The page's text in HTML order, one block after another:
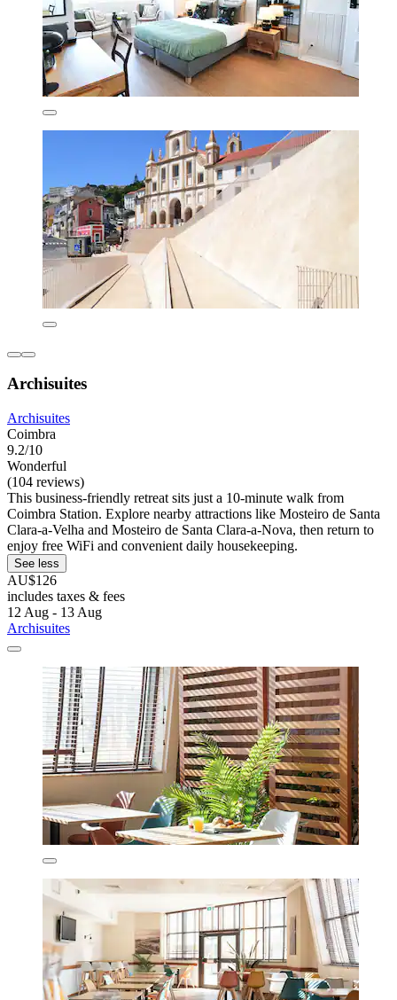
Archisuites
Archisuites
Coimbra
9.2/10
Wonderful
(104 reviews)
This business-friendly retreat sits just a 10-minute walk from
Coimbra Station. Explore nearby attractions like Mosteiro de Santa
Clara-a-Velha and Mosteiro de Santa Clara-a-Nova, then return to
enjoy free WiFi and convenient daily housekeeping.
See less
AU$126
includes taxes & fees
12 Aug - 13 Aug
Archisuites